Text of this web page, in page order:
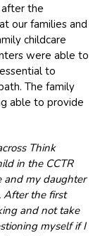
after the
our families and
childcare
were able to
to
The family
able to provide
Think
in the CCTR
and my daughter
After the first
and not take
myself if I